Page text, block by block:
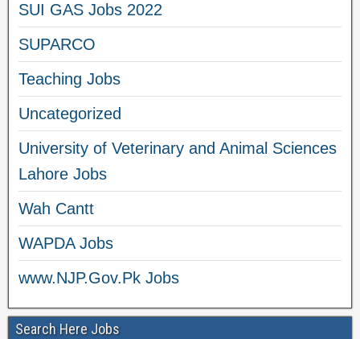
SUI GAS Jobs 2022
SUPARCO
Teaching Jobs
Uncategorized
University of Veterinary and Animal Sciences
Lahore Jobs
Wah Cantt
WAPDA Jobs
www.NJP.Gov.Pk Jobs
Search Here Jobs